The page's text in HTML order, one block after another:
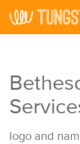
logo and